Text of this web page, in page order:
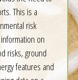
This is a
risk
on
risks, ground
features and